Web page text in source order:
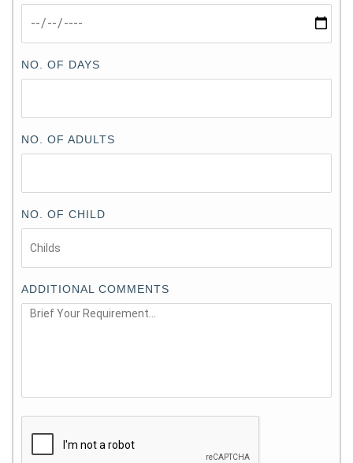
NO. OF DAYS
NO. OF ADULTS
NO. OF CHILD
ADDITIONAL COMMENTS